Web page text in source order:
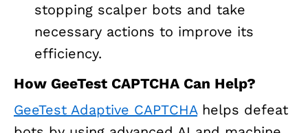
stopping scalper bots and take
necessary actions to improve its
efficiency.
How GeeTest CAPTCHA Can Help?
GeeTest Adaptive CAPTCHAhelps defeat